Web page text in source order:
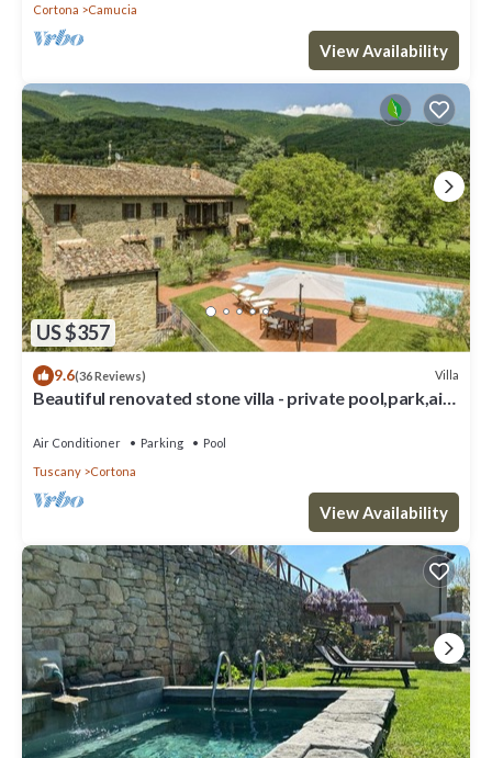
Cortona
Camucia
View Availability
US $357
9.6(36 Reviews) Villa
Beautiful renovated stone villa - private pool,park,air
Air Conditioner Parking
Pool
Tuscany
Cortona
View Availability